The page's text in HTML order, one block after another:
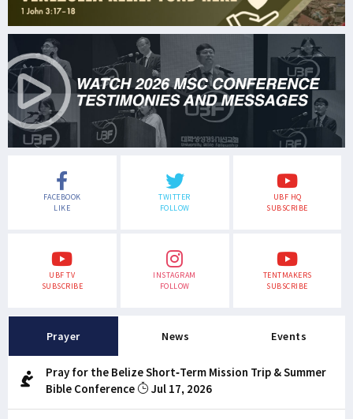
FACEBOOK
LIKE
TWITTER
FOLLOW
UBF HQ
SUBSCRIBE
UBF TV
SUBSCRIBE
INSTAGRAM
FOLLOW
TENTMAKERS
SUBSCRIBE
Prayer News Events
Pray for the Belize Short-Term Mission Trip & Summer
Bible Conference
Jul 17, 2026